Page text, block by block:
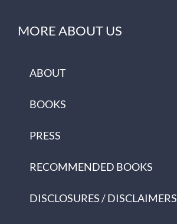
MORE ABOUT US
ABOUT
BOOKS
PRESS
RECOMMENDED BOOKS
DISCLOSURES / DISCLAIMERS